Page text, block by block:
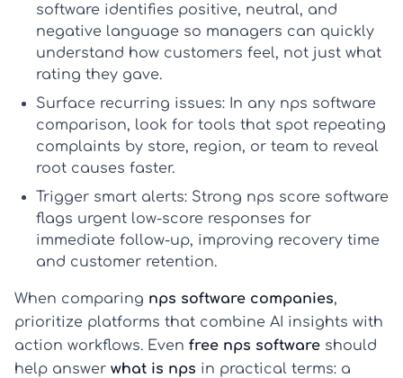
software identifies positive, neutral, and
negative language so managers can quickly
understand how customers feel, not just what
rating they gave.
Surface recurring issues: In any nps software
comparison, look for tools that spot repeating
complaints by store, region, or team to reveal
root causes faster.
Trigger smart alerts: Strong nps score software
flags urgent low-score responses for
immediate follow-up, improving recovery time
and customer retention.
When comparing nps software companies,
prioritize platforms that combine AI insights with
action workflows. Even free nps software should
help answer what is nps in practical terms: a